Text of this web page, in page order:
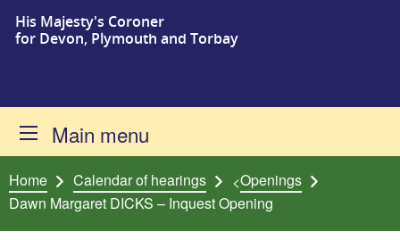
Skip to content
His Majesty's Coroner
for Devon, Plymouth and Torbay
Main menu
Home Calendar of hearings <Openings
Dawn Margaret DICKS – Inquest Opening